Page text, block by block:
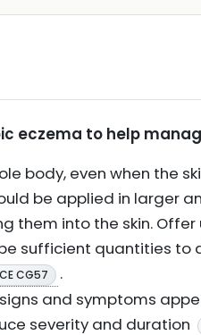
eczema to help
body, even when the
be applied in larger
them into the skin.
sufficient quantities to
CG57
.
and symptoms
severity and duration